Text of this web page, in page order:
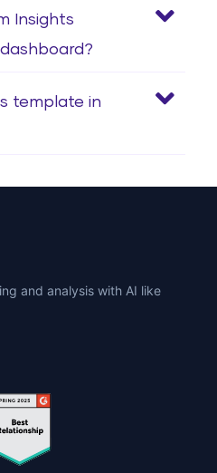
Insights
template in
and analysis with AI like